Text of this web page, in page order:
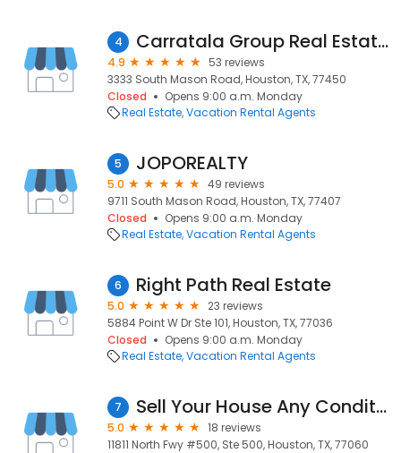
4 Carratala Group Real Estate Advisors at Coldwell Banker United
4.9
53 reviews
3333 South Mason Road, Houston, TX, 77450
Closed
Opens 9:00 a.m. Monday
Real Estate Vacation Rental Agents
5 JOPOREALTY
5.0
49 reviews
9711 South Mason Road, Houston, TX, 77407
Closed
Opens 9:00 a.m. Monday
Real Estate Vacation Rental Agents
6 Right Path Real Estate
5.0
23 reviews
5884 Point W Dr Ste 101, Houston, TX, 77036
Closed
Opens 9:00 a.m. Monday
Real Estate Vacation Rental Agents
7 Sell Your House Any Condition
5.0
18 reviews
11811 North Fwy #500, Ste 500, Houston, TX, 77060